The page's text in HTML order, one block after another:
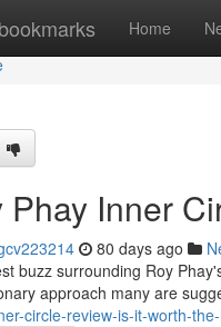
Home
Phay Inner
80 days ago
buzz surrounding Roy
approach many are
circle-review-is-it-worth-